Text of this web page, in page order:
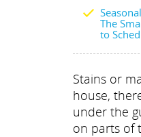
The
to
Stains or
house,
under the
on parts of